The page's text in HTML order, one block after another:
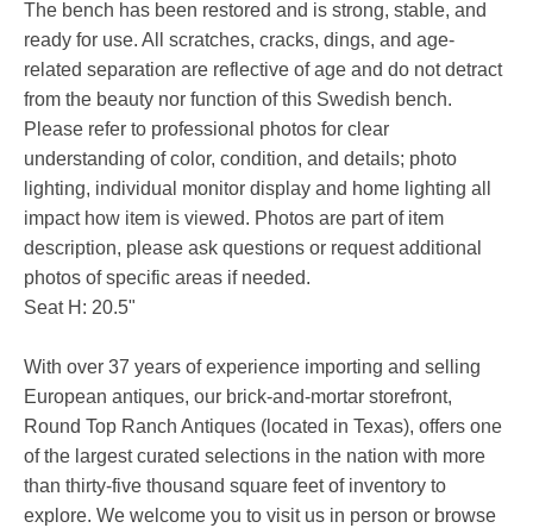
The bench has been restored and is strong, stable, and
ready for use. All scratches, cracks, dings, and age-
related separation are reflective of age and do not detract
from the beauty nor function of this Swedish bench.
Please refer to professional photos for clear
understanding of color, condition, and details; photo
lighting, individual monitor display and home lighting all
impact how item is viewed. Photos are part of item
description, please ask questions or request additional
photos of specific areas if needed.
Seat H: 20.5"
With over 37 years of experience importing and selling
European antiques, our brick-and-mortar storefront,
Round Top Ranch Antiques (located in Texas), offers one
of the largest curated selections in the nation with more
than thirty-five thousand square feet of inventory to
explore. We welcome you to visit us in person or browse